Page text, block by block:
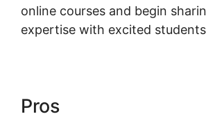
online courses and begin
expertise with excited
Pros